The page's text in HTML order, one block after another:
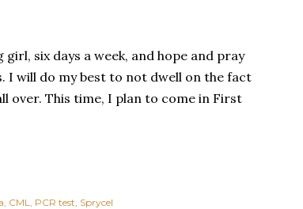
six days a week, and hope and pray
I will do my best to not dwell on the fact
over. This time, I plan to come in First
CML PCR test Sprycel